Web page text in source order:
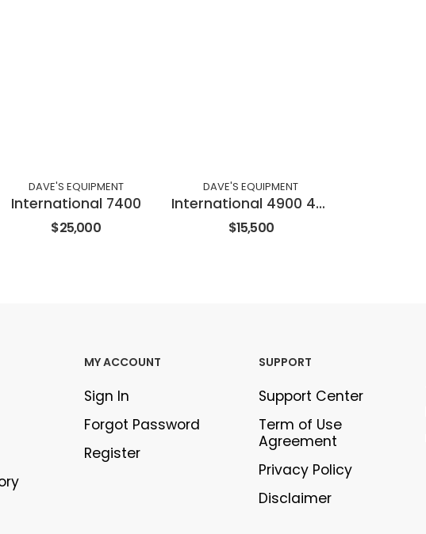
DAVE'S EQUIPMENT
International 7400
$25,000
DAVE'S EQUIPMENT
International 4900 4X2
$15,500
MY ACCOUNT
Sign In
Forgot Password
Register
SUPPORT
Support Center
Term of Use
Agreement
Privacy Policy
Disclaimer